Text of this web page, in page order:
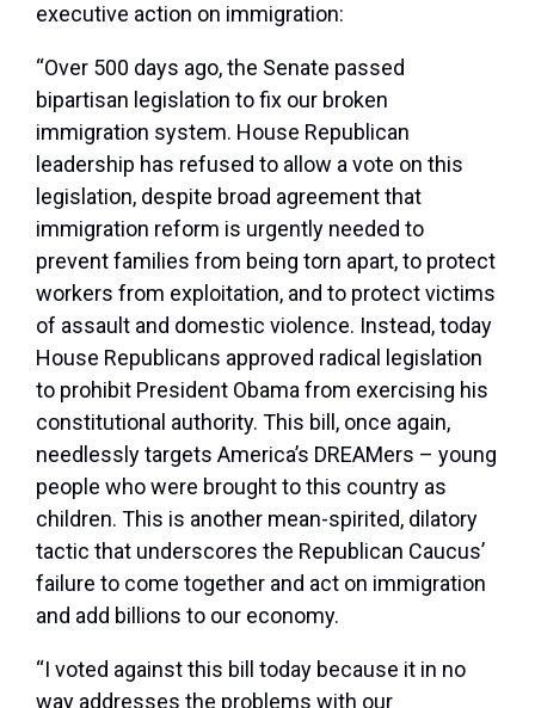
executive action on immigration:
“Over 500 days ago, the Senate passed
bipartisan legislation to fix our broken
immigration system. House Republican
leadership has refused to allow a vote on this
legislation, despite broad agreement that
immigration reform is urgently needed to
prevent families from being torn apart, to protect
workers from exploitation, and to protect victims
of assault and domestic violence. Instead, today
House Republicans approved radical legislation
to prohibit President Obama from exercising his
constitutional authority. This bill, once again,
needlessly targets America’s DREAMers – young
people who were brought to this country as
children. This is another mean-spirited, dilatory
tactic that underscores the Republican Caucus’
failure to come together and act on immigration
and add billions to our economy.
“I voted against this bill today because it in no
way addresses the problems with our